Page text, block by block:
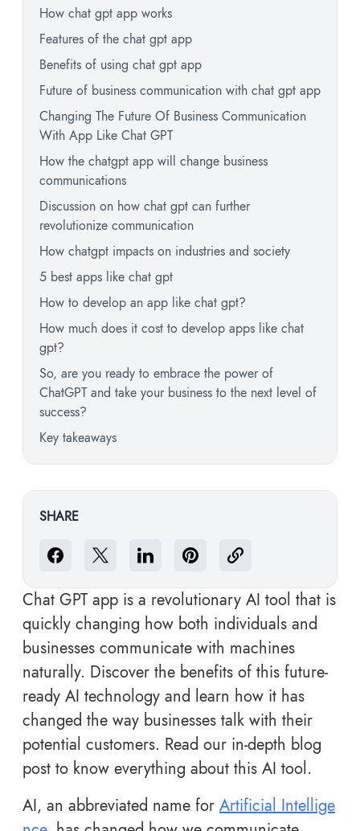
How chat gpt app works
Features of the chat gpt app
Benefits of using chat gpt app
Future of business communication with chat gpt app
Changing The Future Of Business Communication
With App Like Chat GPT
How the chatgpt app will change business
communications
Discussion on how chat gpt can further
revolutionize communication
How chatgpt impacts on industries and society
5 best apps like chat gpt
How to develop an app like chat gpt?
How much does it cost to develop apps like chat
gpt?
So, are you ready to embrace the power of
ChatGPT and take your business to the next level of
success?
Key takeaways
SHARE
Chat GPT app is a revolutionary AI tool that is
quickly changing how both individuals and
businesses communicate with machines
naturally. Discover the benefits of this future-
ready AI technology and learn how it has
changed the way businesses talk with their
potential customers. Read our in-depth blog
post to know everything about this AI tool.
AI, an abbreviated name for Artificial Intellige